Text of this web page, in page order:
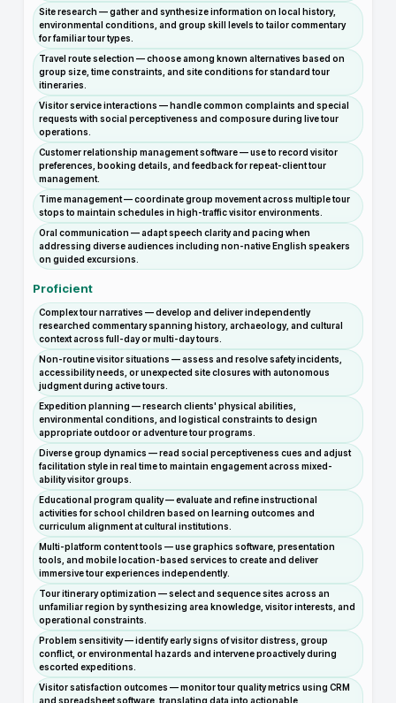
Site research — gather and synthesize information on local history,
environmental conditions, and group skill levels to tailor commentary
for familiar tour types.
Travel route selection — choose among known alternatives based on
group size, time constraints, and site conditions for standard tour
itineraries.
Visitor service interactions — handle common complaints and special
requests with social perceptiveness and composure during live tour
operations.
Customer relationship management software — use to record visitor
preferences, booking details, and feedback for repeat-client tour
management.
Time management — coordinate group movement across multiple tour
stops to maintain schedules in high-traffic visitor environments.
Oral communication — adapt speech clarity and pacing when
addressing diverse audiences including non-native English speakers
on guided excursions.
Proficient
Complex tour narratives — develop and deliver independently
researched commentary spanning history, archaeology, and cultural
context across full-day or multi-day tours.
Non-routine visitor situations — assess and resolve safety incidents,
accessibility needs, or unexpected site closures with autonomous
judgment during active tours.
Expedition planning — research clients' physical abilities,
environmental conditions, and logistical constraints to design
appropriate outdoor or adventure tour programs.
Diverse group dynamics — read social perceptiveness cues and adjust
facilitation style in real time to maintain engagement across mixed-
ability visitor groups.
Educational program quality — evaluate and refine instructional
activities for school children based on learning outcomes and
curriculum alignment at cultural institutions.
Multi-platform content tools — use graphics software, presentation
tools, and mobile location-based services to create and deliver
immersive tour experiences independently.
Tour itinerary optimization — select and sequence sites across an
unfamiliar region by synthesizing area knowledge, visitor interests, and
operational constraints.
Problem sensitivity — identify early signs of visitor distress, group
conflict, or environmental hazards and intervene proactively during
escorted expeditions.
Visitor satisfaction outcomes — monitor tour quality metrics using CRM
and spreadsheet software, translating data into actionable